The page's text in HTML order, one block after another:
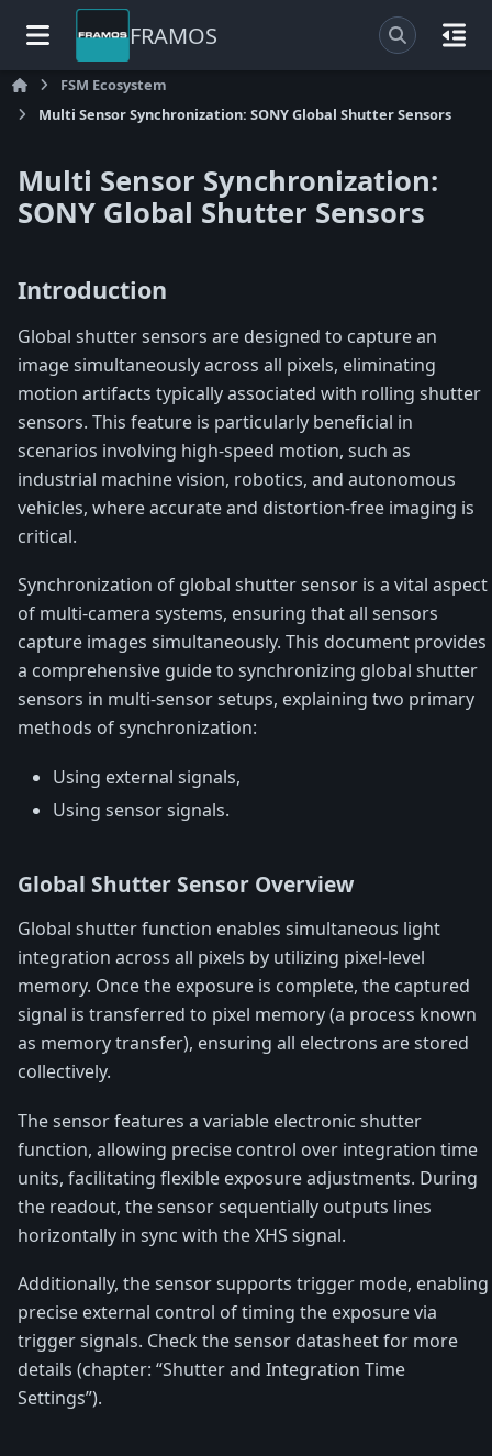
FRAMOS
FSM Ecosystem
Multi Sensor Synchronization: SONY Global Shutter Sensors
Multi Sensor Synchronization:
SONY Global Shutter Sensors
Introduction
Global shutter sensors are designed to capture an
image simultaneously across all pixels, eliminating
motion artifacts typically associated with rolling shutter
sensors. This feature is particularly beneficial in
scenarios involving high-speed motion, such as
industrial machine vision, robotics, and autonomous
vehicles, where accurate and distortion-free imaging is
critical.
Synchronization of global shutter sensor is a vital aspect
of multi-camera systems, ensuring that all sensors
capture images simultaneously. This document provides
a comprehensive guide to synchronizing global shutter
sensors in multi-sensor setups, explaining two primary
methods of synchronization:
Using external signals,
Using sensor signals.
Global Shutter Sensor Overview
Global shutter function enables simultaneous light
integration across all pixels by utilizing pixel-level
memory. Once the exposure is complete, the captured
signal is transferred to pixel memory (a process known
as memory transfer), ensuring all electrons are stored
collectively.
The sensor features a variable electronic shutter
function, allowing precise control over integration time
units, facilitating flexible exposure adjustments. During
the readout, the sensor sequentially outputs lines
horizontally in sync with the XHS signal.
Additionally, the sensor supports trigger mode, enabling
precise external control of timing the exposure via
trigger signals. Check the sensor datasheet for more
details (chapter: “Shutter and Integration Time
Settings”).